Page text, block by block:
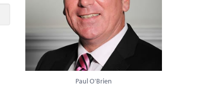
Paul O'Brien